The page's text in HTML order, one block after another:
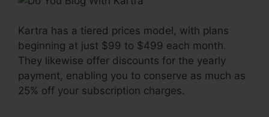
Kartra has a tiered prices model, with plans
beginning at just $99 to $499 each month.
They likewise offer discounts for the yearly
payment, enabling you to conserve as much as
25% off your subscription charges.